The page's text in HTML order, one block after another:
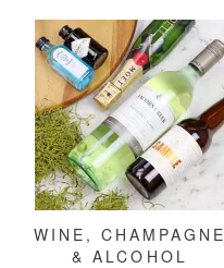
WINE, CHAMPAGNE
& ALCOHOL